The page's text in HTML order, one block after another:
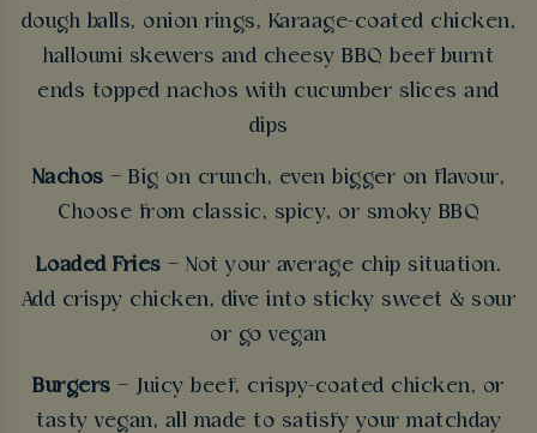
dough balls, onion rings, Karaage-coated chicken,
halloumi skewers and cheesy BBQ beef burnt
ends topped nachos with cucumber slices and
dips
Nachos – Big on crunch, even bigger on flavour,
Choose from classic, spicy, or smoky BBQ
Loaded Fries – Not your average chip situation.
Add crispy chicken, dive into sticky sweet & sour
or go vegan
Burgers – Juicy beef, crispy-coated chicken, or
tasty vegan, all made to satisfy your matchday